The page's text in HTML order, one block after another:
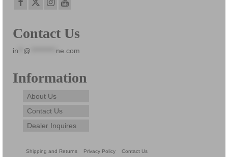
Contact Us
in @ ne.com
Information
About Us
Contact Us
Dealer Inquires
Shipping and Returns Privacy Policy Contact Us